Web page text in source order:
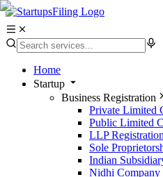
Home
Startup
Business Registration
Private Limited
Public Limited
LLP Registration
Sole
Indian
Nidhi Company